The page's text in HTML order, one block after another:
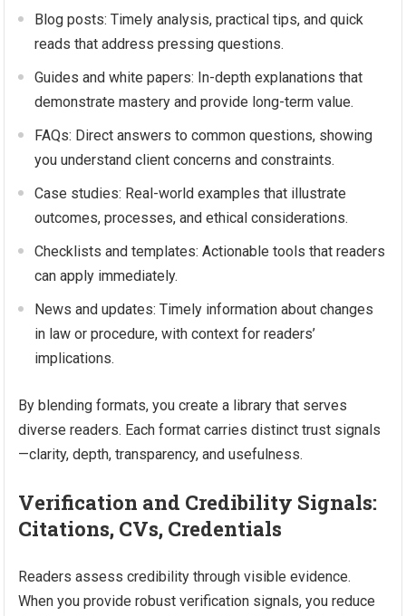
Blog posts: Timely analysis, practical tips, and quick
reads that address pressing questions.
Guides and white papers: In-depth explanations that
demonstrate mastery and provide long-term value.
FAQs: Direct answers to common questions, showing
you understand client concerns and constraints.
Case studies: Real-world examples that illustrate
outcomes, processes, and ethical considerations.
Checklists and templates: Actionable tools that readers
can apply immediately.
News and updates: Timely information about changes
in law or procedure, with context for readers’
implications.
By blending formats, you create a library that serves
diverse readers. Each format carries distinct trust signals
—clarity, depth, transparency, and usefulness.
Verification and Credibility Signals:
Citations, CVs, Credentials
Readers assess credibility through visible evidence.
When you provide robust verification signals, you reduce